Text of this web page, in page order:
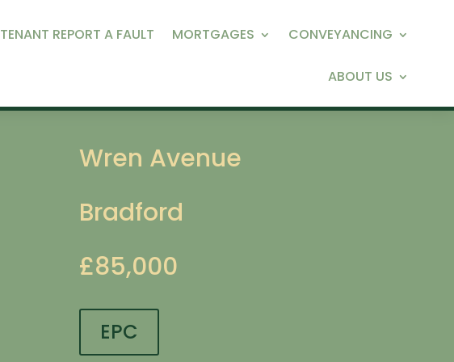
TENANT REPORT A FAULT MORTGAGES CONVEYANCING
ABOUT US
Wren Avenue
Bradford
£85,000
EPC